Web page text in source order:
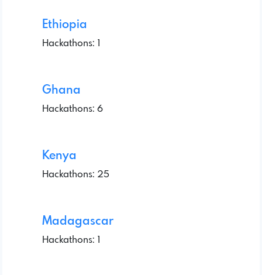
Ethiopia
Hackathons: 1
Ghana
Hackathons: 6
Kenya
Hackathons: 25
Madagascar
Hackathons: 1